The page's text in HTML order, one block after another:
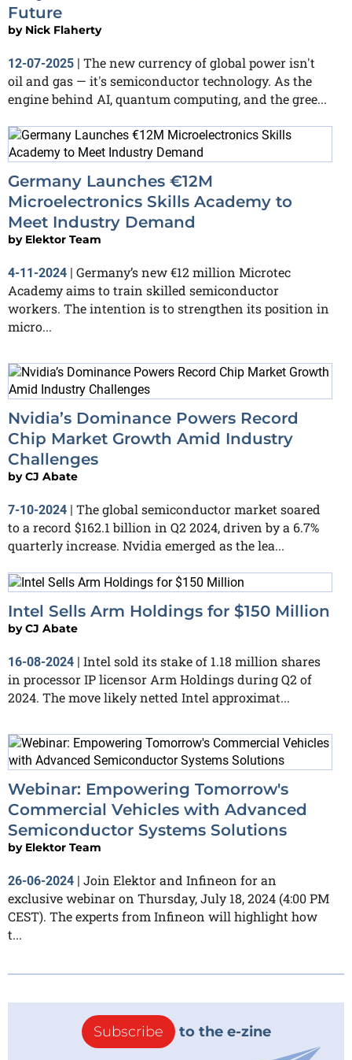
Future
by Nick Flaherty
12-07-2025 | The new currency of global power isn't
oil and gas — it's semiconductor technology. As the
engine behind AI, quantum computing, and the gree...
Germany Launches €12M
Microelectronics Skills Academy to
Meet Industry Demand
by Elektor Team
4-11-2024 | Germany’s new €12 million Microtec
Academy aims to train skilled semiconductor
workers. The intention is to strengthen its position in
micro...
Nvidia’s Dominance Powers Record
Chip Market Growth Amid Industry
Challenges
byCJ Abate
7-10-2024 | The global semiconductor market soared
to a record $162.1 billion in Q2 2024, driven by a 6.7%
quarterly increase. Nvidia emerged as the lea...
Intel Sells Arm Holdings for $150 Million
byCJ Abate
16-08-2024 | Intel sold its stake of 1.18 million shares
in processor IP licensor Arm Holdings during Q2 of
2024. The move likely netted Intel approximat...
Webinar: Empowering Tomorrow's
Commercial Vehicles with Advanced
Semiconductor Systems Solutions
by Elektor Team
26-06-2024 | Join Elektor and Infineon for an
exclusive webinar on Thursday, July 18, 2024 (4:00 PM
CEST). The experts from Infineon will highlight how
t...
Subscribe to the e-zine